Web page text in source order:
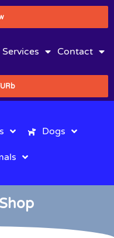
Contact
Dogs